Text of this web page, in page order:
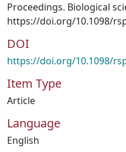
Proceedings. Biological
https://doi.org/10.1098/
DOI
https://doi.org/10.1098/
Item Type
Article
Language
English